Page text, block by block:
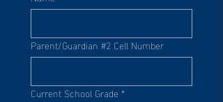
Parent/Guardian #2 Cell Number
Current School Grade *